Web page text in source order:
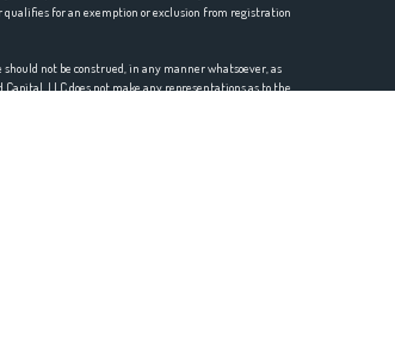
for an exemption or exclusion from registration
not be construed, in any manner whatsoever, as
LLC does not make any representations as to the